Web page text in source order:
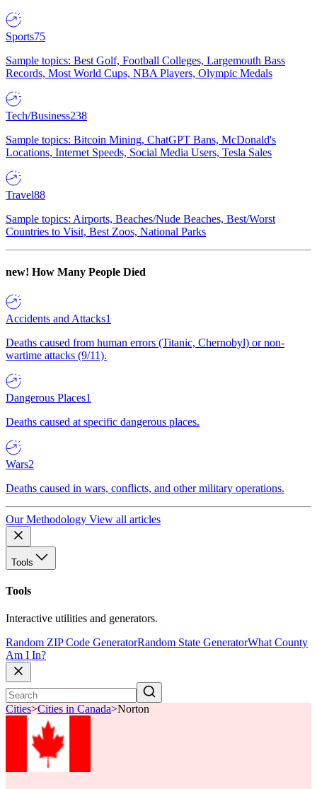
Sports75
Sample topics: Best Golf, Football Colleges, Largemouth Bass
Records, Most World Cups, NBA Players, Olympic Medals
Tech/Business238
Sample topics: Bitcoin Mining, ChatGPT Bans, McDonald's
Locations, Internet Speeds, Social Media Users, Tesla Sales
Travel88
Sample topics: Airports, Beaches/Nude Beaches, Best/Worst
Countries to Visit, Best Zoos, National Parks
new! How Many People Died
Accidents and Attacks1
Deaths caused from human errors (Titanic, Chernobyl) or non-
wartime attacks (9/11).
Dangerous Places1
Deaths caused at specific dangerous places.
Wars2
Deaths caused in wars, conflicts, and other military operations.
Our Methodology View all articles
Tools
Tools
Interactive utilities and generators.
Random ZIP Code GeneratorRandom State GeneratorWhat County
Am I In?
Cities>Cities in Canada>Norton